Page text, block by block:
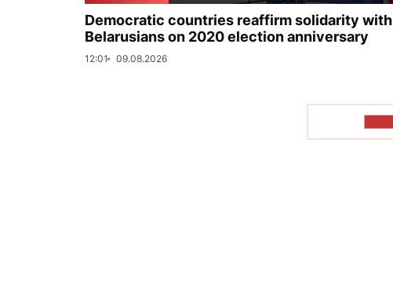
Democratic countries reaffirm solidarity with
Belarusians on 2020 election anniversary
12:01 09.08.2026